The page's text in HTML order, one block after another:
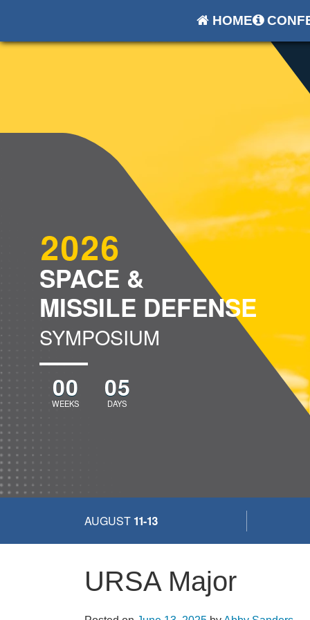
HOME
2026
SPACE &
MISSILE DEFENSE
SYMPOSIUM
00
WEEKS
05
DAYS
AUGUST 11-13
URSA Major